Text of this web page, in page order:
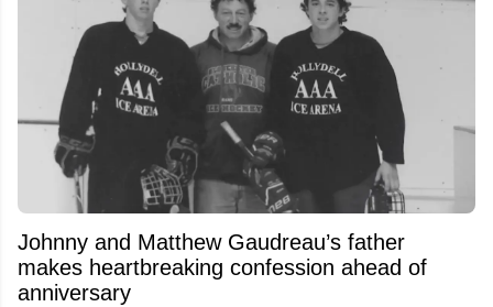
Johnny and Matthew Gaudreau’s father
makes heartbreaking confession ahead of
anniversary